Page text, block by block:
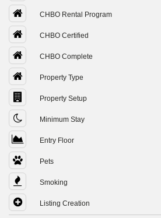
CHBO Rental Program
CHBO Certified
CHBO Complete
Property Type
Property Setup
Minimum Stay
Entry Floor
Pets
Smoking
Listing Creation